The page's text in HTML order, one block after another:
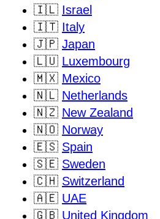
🇮🇱 Israel
🇮🇹 Italy
🇯🇵 Japan
🇱🇺 Luxembourg
🇲🇽 Mexico
🇳🇱 Netherlands
🇳🇿 New Zealand
🇳🇴 Norway
🇪🇸 Spain
🇸🇪 Sweden
🇨🇭 Switzerland
🇦🇪 UAE
🇬🇧 United Kingdom